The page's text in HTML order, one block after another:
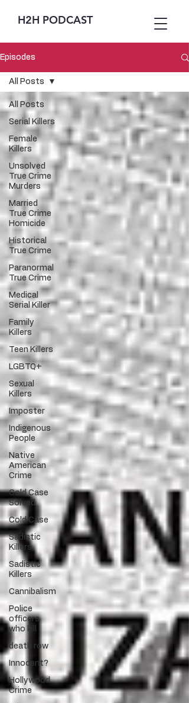
H2H PODCAST
Episodes
All Posts
Serial Killers
Female
Killers
Unsolved
True Crime
Murders
Married
True Crime
Homicide
Historical
True Crime
Paranormal
True Crime
Medical
Serial Killer
Family
Killers
Teen Killers
LGBTQ+
Sexual
Killers
Imposter
Indigenous
People
Native
American
Crime
Cold Case
Solved
Cold Case
Sadistic
Killers
Sadistic
Killers
Cannibalism
Police
officers
who kill
death row
Innocent?
Hollywood
Crime
All Posts